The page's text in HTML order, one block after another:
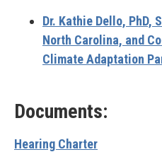
Dr. Kathie Dello, PhD,
North Carolina, and
Climate Adaptation
Documents:
Hearing Charter